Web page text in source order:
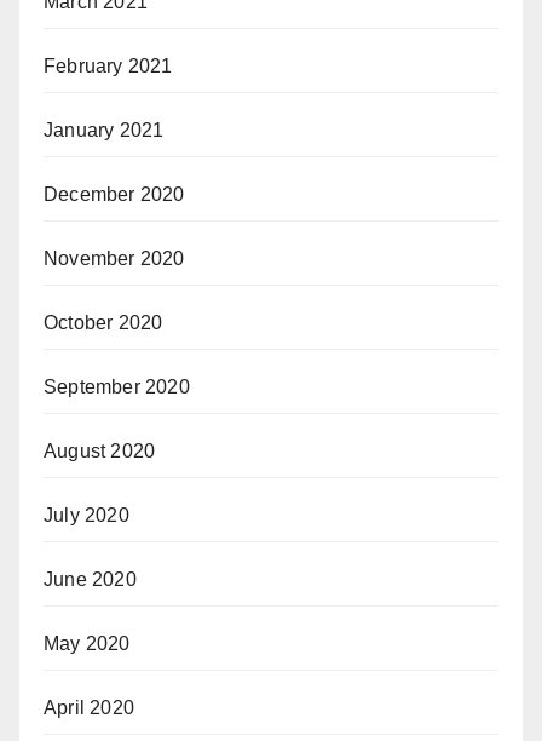
February 2021
January 2021
December 2020
November 2020
October 2020
September 2020
August 2020
July 2020
June 2020
May 2020
April 2020